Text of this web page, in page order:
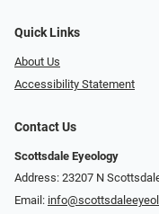
Quick Links
About Us
Accessibility Statement
Contact Us
Scottsdale Eyeology
Address: 23207 N
Email: